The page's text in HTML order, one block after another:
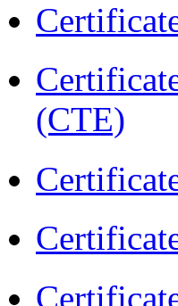
(CTE)